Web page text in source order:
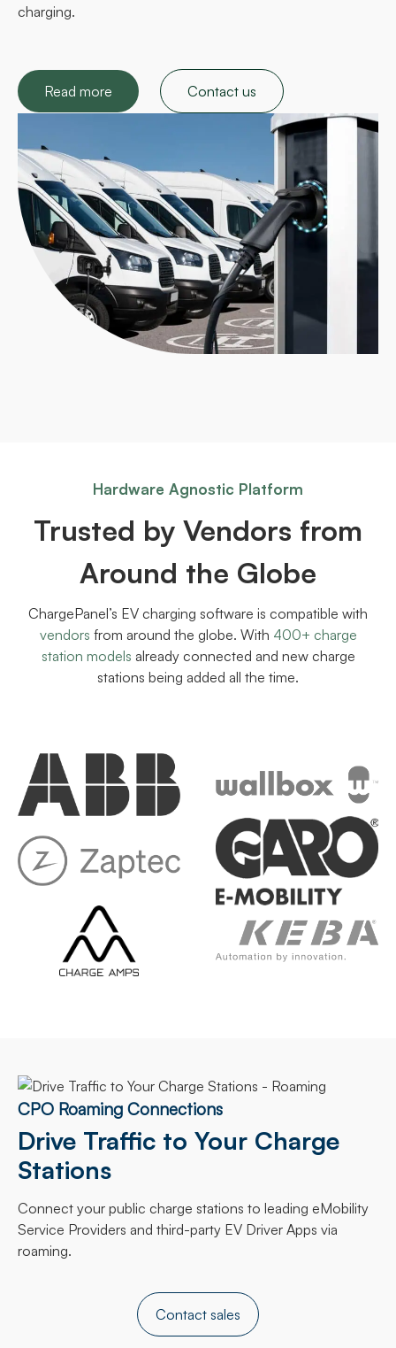
charging.
Read more Contact us
Hardware Agnostic Platform
Trusted by Vendors from
Around the Globe
ChargePanel’s EV charging software is compatible with
vendors from around the globe. With 400+ charge
station models already connected and new charge
stations being added all the time.
CPO Roaming Connections
Drive Traffic to Your Charge
Stations
Connect your public charge stations to leading eMobility
Service Providers and third-party EV Driver Apps via
roaming.
Contact sales